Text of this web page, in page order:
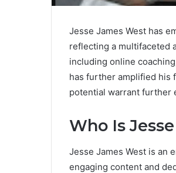
Jesse James West has
reflecting a multifaceted
including online
has further amplified his
potential warrant further
Who Is
Jesse James West is an
engaging content and